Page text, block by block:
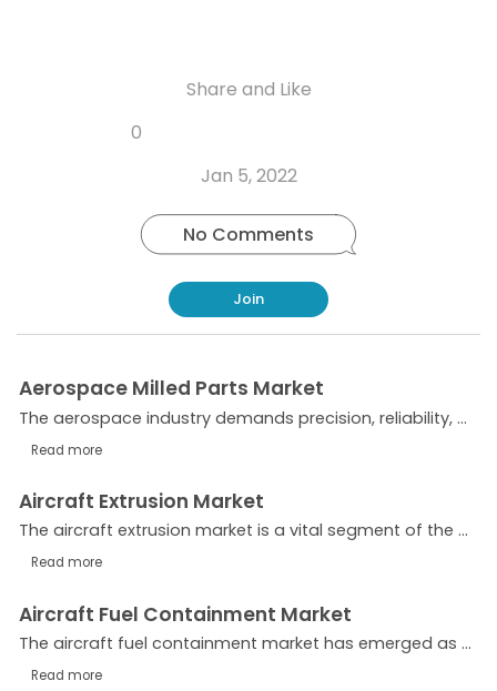
Share and Like
0
post TwitterFacebook
Jan 5, 2022
No Comments
Join
The aerospace industry demands precision, reliability, and efficiency—qualities that are delivered through milled parts. These components, produced via advanced machining processes, are critical...
Read more
Aerospace Milled Parts Market
The aircraft extrusion market is a vital segment of the aerospace supply chain, providing lightweight, high-strength, and durable aluminum and other alloy components essential for modern aircraft...
Read more
Aircraft Extrusion Market
The aircraft fuel containment market has emerged as a critical segment within the aviation industry, driven by safety regulations, technological advancements, and the expanding commercial and...
Read more
Aircraft Fuel Containment Market